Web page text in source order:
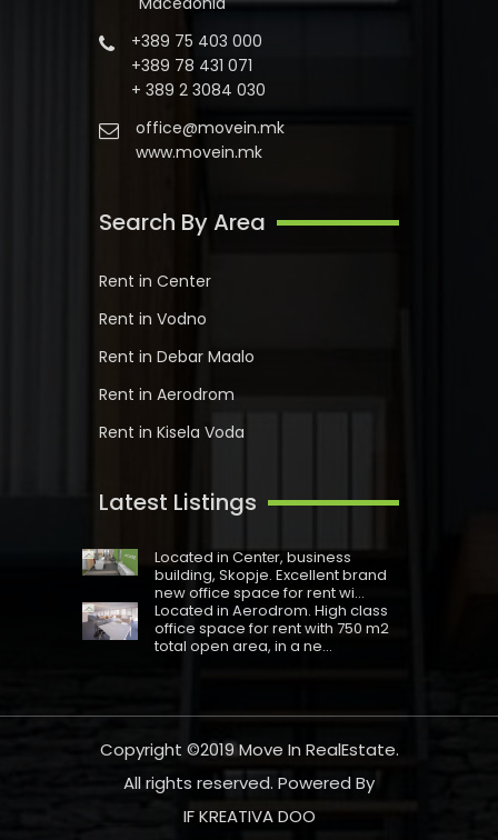
+389 75 403 000
+389 78 431 071
+ 389 2 3084 030
office@movein.mk
www.movein.mk
Search By Area
Rent in Center
Rent in Vodno
Rent in Debar Maalo
Rent in Aerodrom
Rent in Kisela Voda
Latest Listings
Located in Centеr, business
building, Skopje. Excellent brand
new office space for rent wi...
Located in Aerodrom. High class
office space for rent with 750 m2
total open area, in a ne...
Copyright ©2019Move In RealEstate.
All rights reserved. Powered By
IF KREATIVA DOO